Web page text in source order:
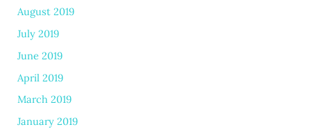
August 2019
July 2019
June 2019
April 2019
March 2019
January 2019